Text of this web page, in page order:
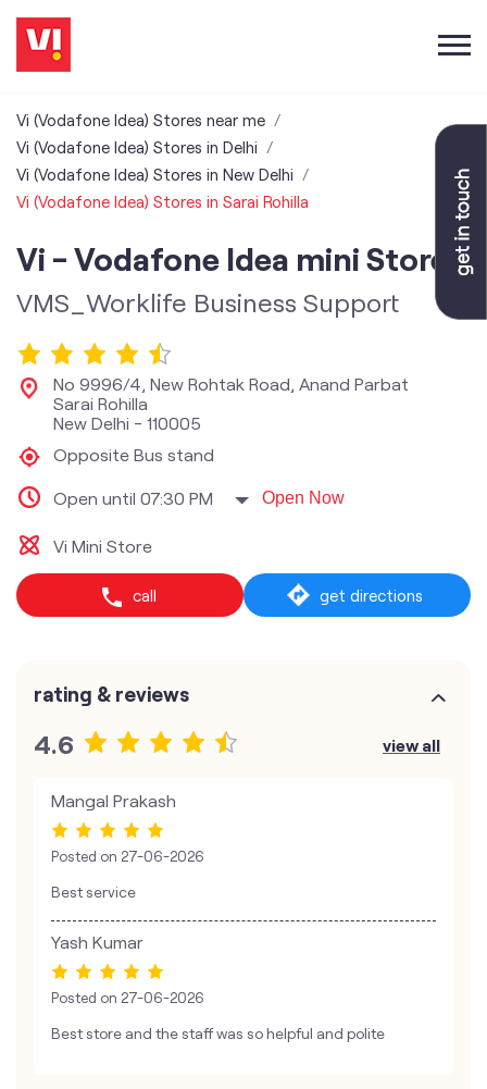
Vi (Vodafone Idea) Stores near me
Vi (Vodafone Idea) Stores in Delhi
Vi (Vodafone Idea) Stores in New Delhi
Vi (Vodafone Idea) Stores in Sarai Rohilla
Vi - Vodafone Idea mini Store
VMS_Worklife Business Support
No 9996/4, New Rohtak Road, Anand Parbat
Sarai Rohilla
New Delhi - 110005
Opposite Bus stand
Open until 07:30 PM Open Now
Vi Mini Store
call get directions
rating & reviews
4.6 view all
Mangal Prakash
Posted on 27-06-2026
Best service
Yash Kumar
Posted on 27-06-2026
Best store and the staff was so helpful and polite